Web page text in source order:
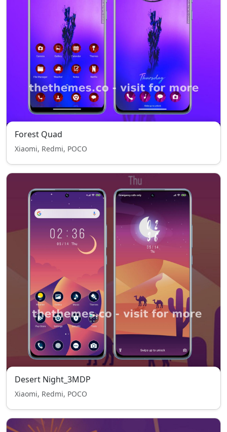
Forest Quad
Xiaomi, Redmi, POCO
Desert Night_3MDP
Xiaomi, Redmi, POCO